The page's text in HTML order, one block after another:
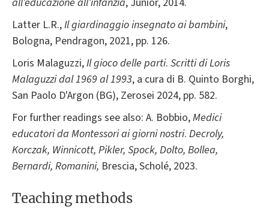
Latter L.R.,Il giardinaggio insegnato ai bambini,
Bologna, Pendragon, 2021, pp. 126.
Loris Malaguzzi,Il gioco delle parti. Scritti di Loris
Malaguzzi dal 1969 al 1993, a cura di B. Quinto Borghi,
San Paolo D'Argon (BG), Zerosei 2024, pp. 582.
For further readings see also: A. Bobbio,Medici
educatori da Montessori ai giorni nostri. Decroly,
Korczak, Winnicott, Pikler, Spock, Dolto, Bollea,
Bernardi, Romanini, Brescia, Scholé, 2023.
Teaching methods